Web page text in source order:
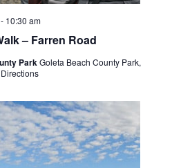
– Farren Road
10:30 am
ParkGoleta Beach County Park,